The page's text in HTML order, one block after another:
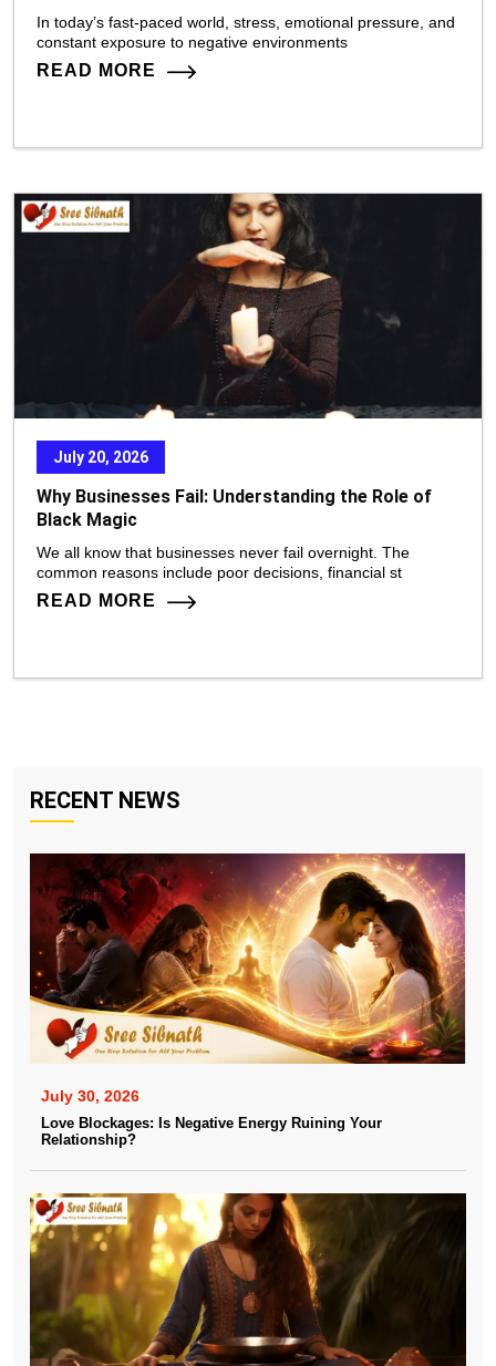
In today’s fast-paced world, stress, emotional pressure, and
constant exposure to negative environments
READ MORE
July 20, 2026
Why Businesses Fail: Understanding the Role of
Black Magic
We all know that businesses never fail overnight. The
common reasons include poor decisions, financial st
READ MORE
RECENT NEWS
July 30, 2026
Love Blockages: Is Negative Energy Ruining Your
Relationship?